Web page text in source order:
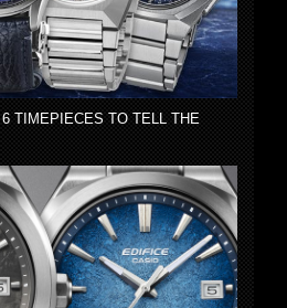
TIMEPIECES TO TELL THE